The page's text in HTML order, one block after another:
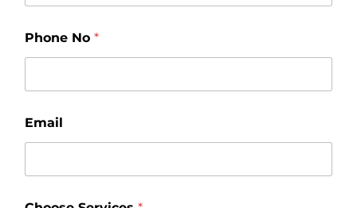
Phone No *
o
S
r
i
Email